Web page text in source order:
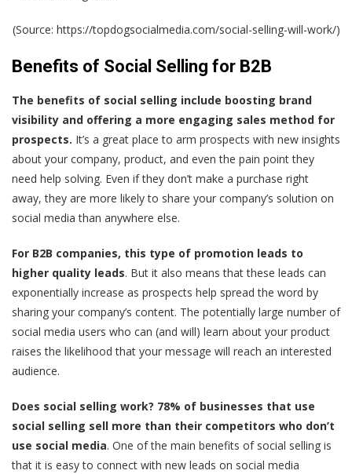
(Source: https://topdogsocialmedia.com/social-selling-will-work/)
Benefits of Social Selling for B2B
The benefits of social selling include boosting brand
visibility and offering a more engaging sales method for
prospects. It’s a great place to arm prospects with new insights
about your company, product, and even the pain point they
need help solving. Even if they don’t make a purchase right
away, they are more likely to share your company’s solution on
social media than anywhere else.
For B2B companies, this type of promotion leads to
higher quality leads. But it also means that these leads can
exponentially increase as prospects help spread the word by
sharing your company’s content. The potentially large number of
social media users who can (and will) learn about your product
raises the likelihood that your message will reach an interested
audience.
Does social selling work? 78% of businesses that use
social selling sell more than their competitors who don’t
use social media. One of the main benefits of social selling is
that it is easy to connect with new leads on social media